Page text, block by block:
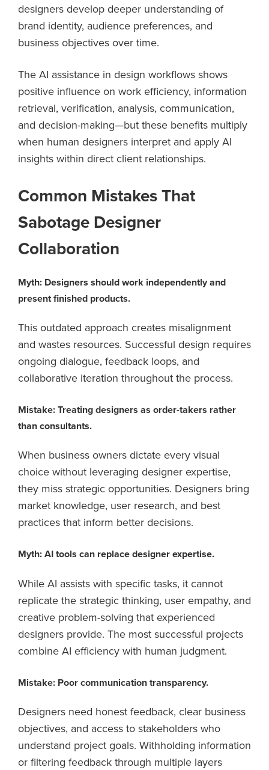
designers develop deeper understanding of
brand identity, audience preferences, and
business objectives over time.
The AI assistance in design workflows shows
positive influence on work efficiency, information
retrieval, verification, analysis, communication,
and decision-making—but these benefits multiply
when human designers interpret and apply AI
insights within direct client relationships.
Common Mistakes That
Sabotage Designer
Collaboration
Myth: Designers should work independently and
present finished products.
This outdated approach creates misalignment
and wastes resources. Successful design requires
ongoing dialogue, feedback loops, and
collaborative iteration throughout the process.
Mistake: Treating designers as order-takers rather
than consultants.
When business owners dictate every visual
choice without leveraging designer expertise,
they miss strategic opportunities. Designers bring
market knowledge, user research, and best
practices that inform better decisions.
Myth: AI tools can replace designer expertise.
While AI assists with specific tasks, it cannot
replicate the strategic thinking, user empathy, and
creative problem-solving that experienced
designers provide. The most successful projects
combine AI efficiency with human judgment.
Mistake: Poor communication transparency.
Designers need honest feedback, clear business
objectives, and access to stakeholders who
understand project goals. Withholding information
or filtering feedback through multiple layers